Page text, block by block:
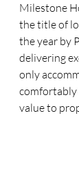
Milestone
the title of
the year by
delivering
only
comfortably
value to